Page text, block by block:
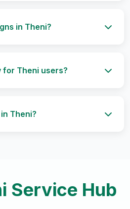
in Theni?
for Theni users?
Theni?
Service Hub